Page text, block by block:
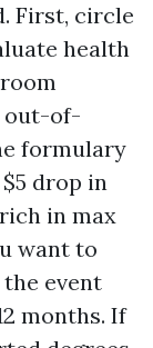
First, circle
health
out-of-
formulary
drop in
in max
want to
event
months. If